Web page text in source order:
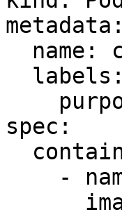
metadata:
spec: